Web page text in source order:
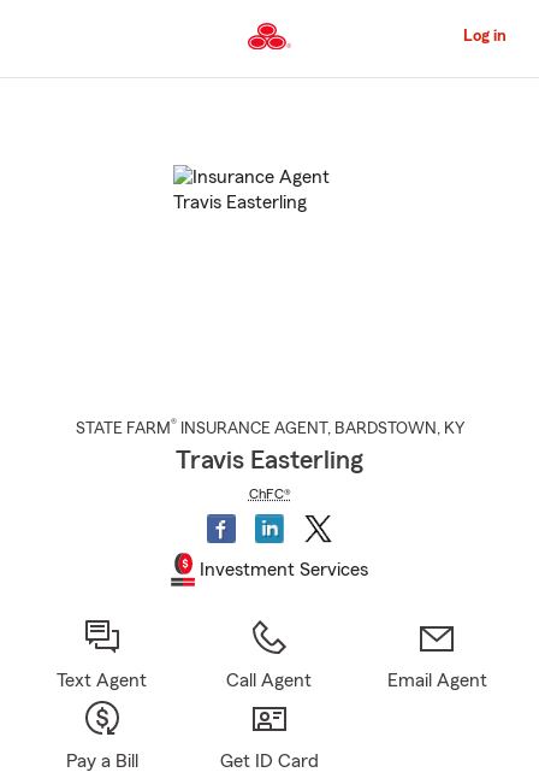
to
Content
Log in
STATE FARM® INSURANCE AGENT , BARDSTOWN , KY
Travis Easterling
ChFC®
Investment Services
Text Agent Call Agent Email Agent
Pay a Bill Get ID Card